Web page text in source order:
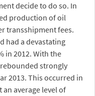
decide to do so. In
production of oil
transshipment fees.
had a devastating
in 2012. With the
strongly
2013. This occurred in
average level of